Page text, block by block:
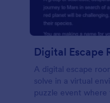
Digital Escape
A digital escape
solve in a virtual
puzzle event